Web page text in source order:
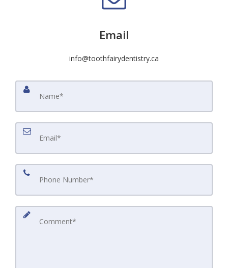
Email
info@toothfairydentistry.ca